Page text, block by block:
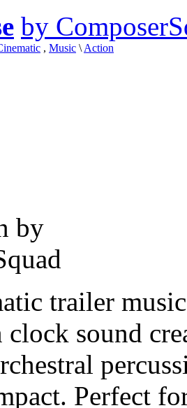
by
, Music \ Action
trailer
sound
Perfect